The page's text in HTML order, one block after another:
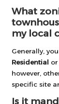
What
my local
Generally,
Residential or
however,
specific site
Is it